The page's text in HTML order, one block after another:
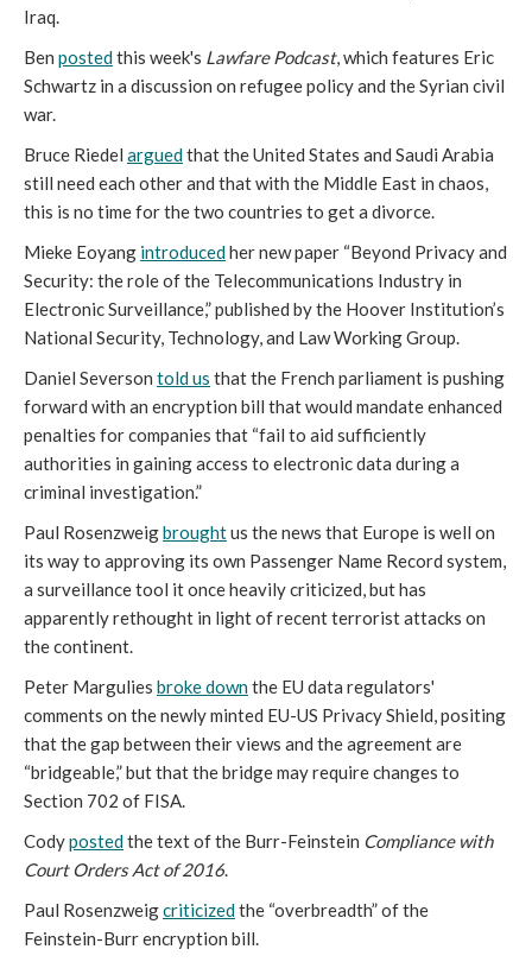
Iraq.
Ben postedthis week's Lawfare Podcast, which features Eric
Schwartz in a discussion on refugee policy and the Syrian civil
war.
Bruce Riedel arguedthat the United States and Saudi Arabia
still need each other and that with the Middle East in chaos,
this is no time for the two countries to get a divorce.
Mieke Eoyang introducedher new paper “Beyond Privacy and
Security: the role of the Telecommunications Industry in
Electronic Surveillance,” published by the Hoover Institution’s
National Security, Technology, and Law Working Group.
Daniel Severson told us that the French parliament is pushing
forward with an encryption bill that would mandate enhanced
penalties for companies that “fail to aid sufficiently
authorities in gaining access to electronic data during a
criminal investigation.”
Paul Rosenzweigbroughtus the news that Europe is well on
its way to approving its own Passenger Name Record system,
a surveillance tool it once heavily criticized, but has
apparently rethought in light of recent terrorist attacks on
the continent.
Peter Margulies broke downthe EU data regulators'
comments on the newly minted EU-US Privacy Shield, positing
that the gap between their views and the agreement are
“bridgeable,” but that the bridge may require changes to
Section 702 of FISA.
Codypostedthe text of the Burr-Feinstein Compliance with
Court Orders Act of 2016.
Paul Rosenzweigcriticizedthe “overbreadth” of the
Feinstein-Burr encryption bill.